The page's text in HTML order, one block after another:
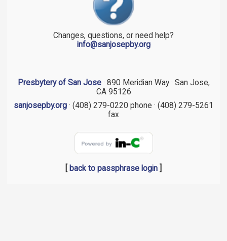
Changes, questions, or need help?
info@sanjosepby.org
Presbytery of San Jose· 890 Meridian Way · San Jose,
CA 95126
sanjosepby.org · (408) 279-0220 phone · (408) 279-5261
fax
back to passphrase login